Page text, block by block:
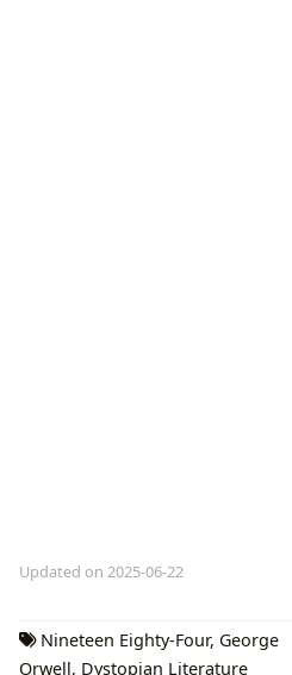
Updated on 2025-06-22
Nineteen Eighty-Four, George
Orwell, Dystopian Literature